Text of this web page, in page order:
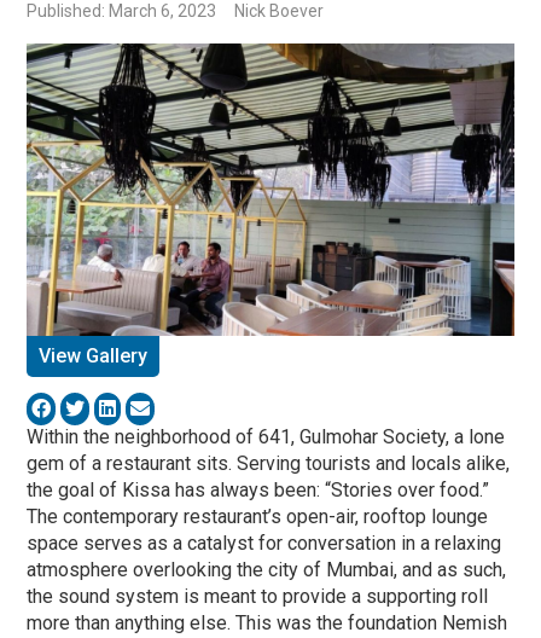
Published: March 6, 2023 Nick Boever
View Gallery
Within the neighborhood of 641, Gulmohar Society, a lone
gem of a restaurant sits. Serving tourists and locals alike,
the goal of Kissa has always been: “Stories over food.”
The contemporary restaurant’s open-air, rooftop lounge
space serves as a catalyst for conversation in a relaxing
atmosphere overlooking the city of Mumbai, and as such,
the sound system is meant to provide a supporting roll
more than anything else. This was the foundation Nemish